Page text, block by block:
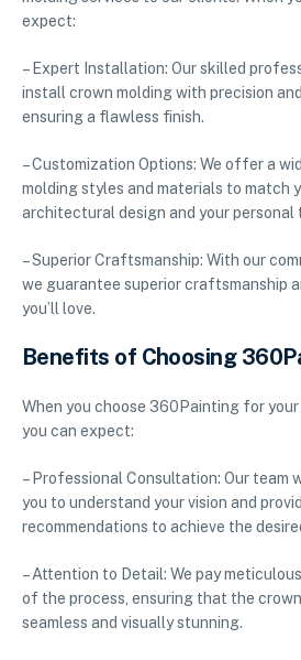
expect:
– Expert Installation: Our skilled
install crown molding with precision
ensuring a flawless finish.
– Customization Options: We offer a
molding styles and materials to match
architectural design and your personal
– Superior Craftsmanship: With our
we guarantee superior craftsmanship
you’ll love.
Benefits of Choosing
When you choose 360Painting for
you can expect:
– Professional Consultation: Our team
you to understand your vision and
recommendations to achieve the
– Attention to Detail: We pay
of the process, ensuring that the
seamless and visually stunning.